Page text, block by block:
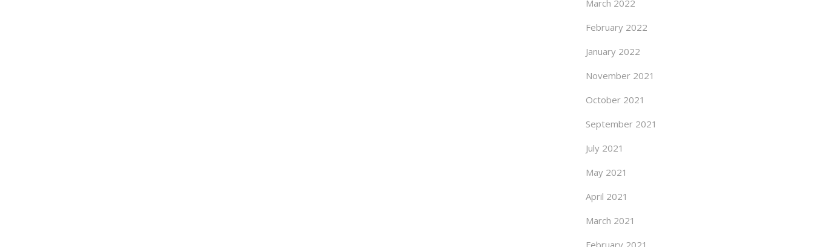
March 2022
February 2022
January 2022
November 2021
October 2021
September 2021
July 2021
May 2021
April 2021
March 2021
February 2021